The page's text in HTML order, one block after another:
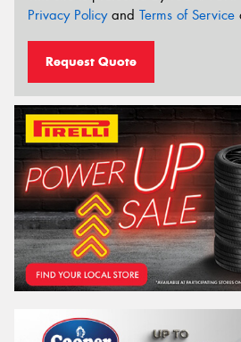
Privacy Policyand Terms of Service
Request Quote